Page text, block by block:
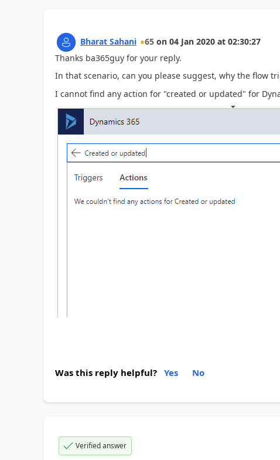
Bharat Sahani 65 on 04 Jan 2020 at 02:30:27
Thanks ba365guy for your reply.
In that scenario, can you please suggest, why the flow
I cannot find any action for "created or updated" for
Was this reply helpful? Yes No
Verified answer